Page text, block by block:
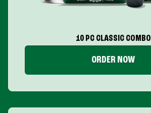
10 PC CLASSIC COMBO
ORDER NOW